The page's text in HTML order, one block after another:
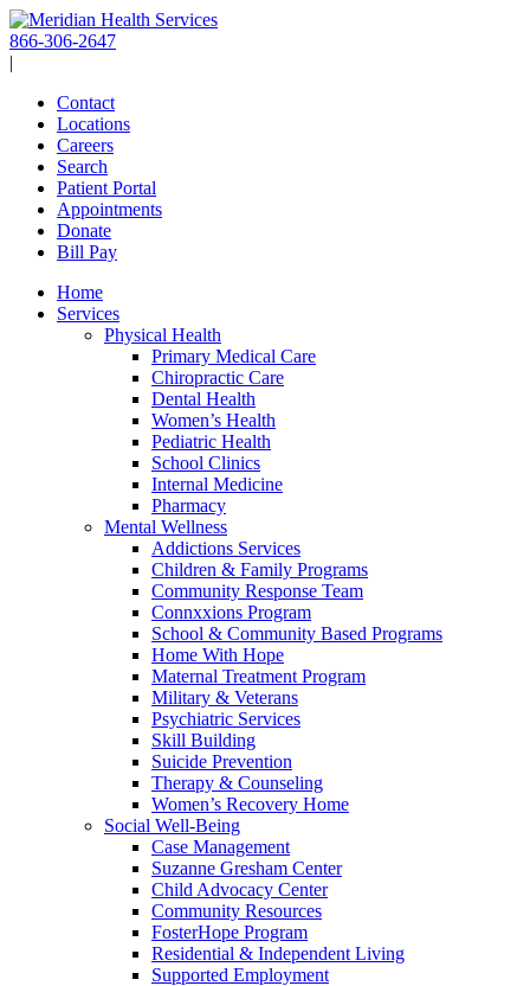
Skip
to
content
866-306-2647
|
Contact
Locations
Careers
Search
Patient Portal
Appointments
Donate
Bill Pay
Home
Services
Physical Health
Primary Medical Care
Chiropractic Care
Dental Health
Women’s Health
Pediatric Health
School Clinics
Internal Medicine
Pharmacy
Mental Wellness
Addictions Services
Children & Family Programs
Community Response Team
Connxxions Program
School & Community Based Programs
Home With Hope
Maternal Treatment Program
Military & Veterans
Psychiatric Services
Skill Building
Suicide Prevention
Therapy & Counseling
Women’s Recovery Home
Social Well-Being
Case Management
Suzanne Gresham Center
Child Advocacy Center
Community Resources
FosterHope Program
Residential & Independent Living
Supported Employment